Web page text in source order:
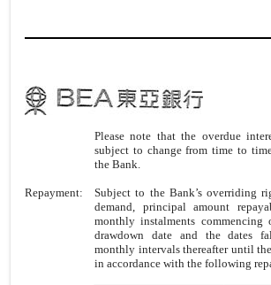
Please note that the overdue
subject to change from time to
the Bank.
Repayment:
Subject to the Bank’s overriding
demand, principal amount
monthly instalments commencing
drawdown date and the dates
monthly intervals thereafter until
in accordance with the following